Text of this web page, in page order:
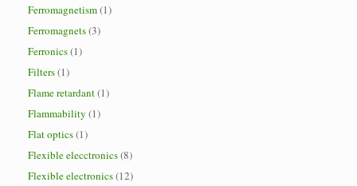
Ferromagnetism(1)
Ferromagnets(3)
Ferronics(1)
Filters(1)
Flame retardant(1)
Flammability (1)
Flat optics(1)
Flexible elecctronics(8)
Flexible electronics(12)